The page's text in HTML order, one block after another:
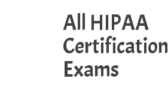
All HIPAA
Certification
Exams